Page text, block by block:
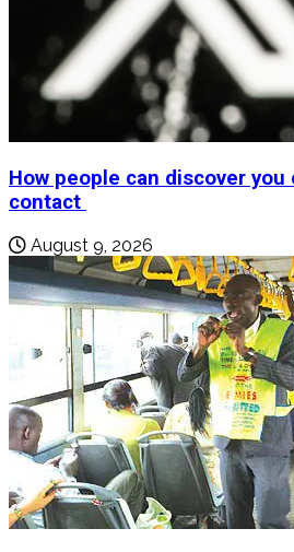
How people can discover you
contact
August 9, 2026